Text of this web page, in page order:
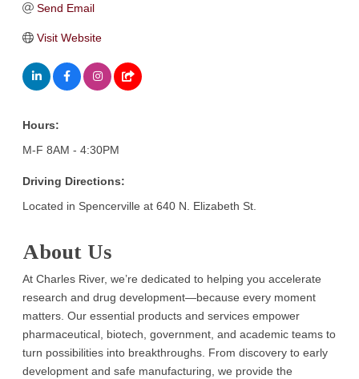
Send Email
Visit Website
Hours:
M-F 8AM - 4:30PM
Driving Directions:
Located in Spencerville at 640 N. Elizabeth St.
About Us
At Charles River, we’re dedicated to helping you accelerate
research and drug development—because every moment
matters. Our essential products and services empower
pharmaceutical, biotech, government, and academic teams to
turn possibilities into breakthroughs. From discovery to early
development and safe manufacturing, we provide the